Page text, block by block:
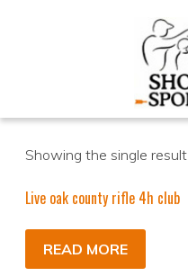
Showing the single result
Live oak county rifle 4h club
READ MORE